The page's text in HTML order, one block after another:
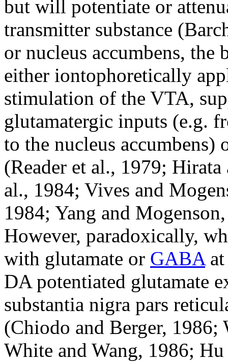
but will potentiate or
transmitter substance
or nucleus accumbens,
either iontophoretically
stimulation of the VTA,
glutamatergic inputs (e.g.
to the nucleus
(Reader et al., 1979;
al., 1984; Vives and
1984; Yang and
However, paradoxically,
with glutamate or GABAat
DA potentiated glutamate
substantia nigra pars
(Chiodo and Berger, 1986;
White and Wang, 1986;